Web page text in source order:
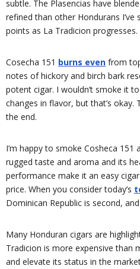
subtle. The Plasencias have
refined than other Hondurans
points as La Tradicion progresses.
Cosecha 151 burns even from
notes of hickory and birch bark
potent cigar. I wouldn’t smoke it
changes in flavor, but that’s
the end.
I’m happy to smoke Cosheca
rugged taste and aroma and its
performance make it an easy
price. When you consider today’s
Dominican Republic is second,
Many Honduran cigars are
Tradicion is more expensive than
and elevate its status in the